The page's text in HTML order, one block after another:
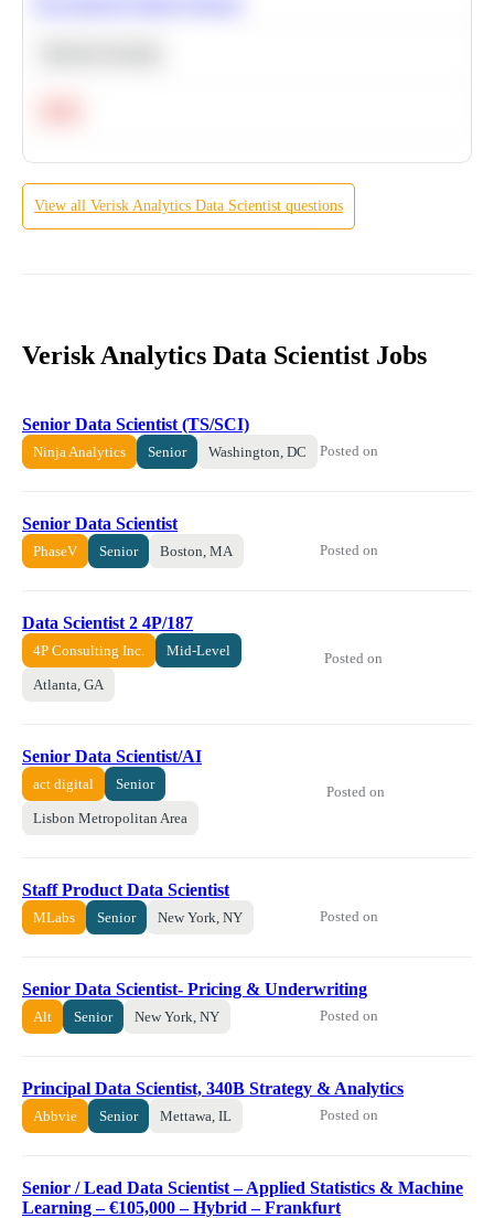
View all Verisk Analytics Data Scientist questions
Verisk Analytics Data Scientist Jobs
Senior Data Scientist (TS/SCI)
Ninja Analytics Senior Washington, DC Posted on
Senior Data Scientist
PhaseV Senior Boston, MA Posted on
Data Scientist 2 4P/187
4P Consulting Inc. Mid-Level
Atlanta, GA
Posted on
Senior Data Scientist/AI
act digital Senior
Lisbon Metropolitan Area
Posted on
Staff Product Data Scientist
MLabs Senior New York, NY Posted on
Senior Data Scientist- Pricing & Underwriting
Alt Senior New York, NY Posted on
Principal Data Scientist, 340B Strategy & Analytics
Abbvie Senior Mettawa, IL Posted on
Senior / Lead Data Scientist – Applied Statistics & Machine
Learning – €105,000 – Hybrid – Frankfurt